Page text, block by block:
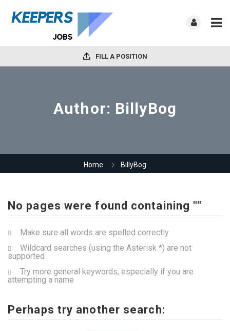
FILL A POSITION
Author: BillyBog
Home BillyBog
No pages were found containing ""
Make sure all words are spelled correctly
Wildcard searches (using the Asterisk *) are not
supported
Try more general keywords, especially if you are
attempting a name
Perhaps try another search: